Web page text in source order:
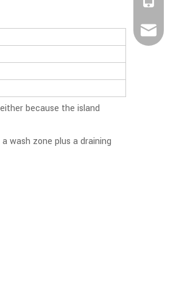
because the island
wash zone plus a draining